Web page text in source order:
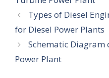
Types of Diesel
for Diesel Power Plants
Schematic Diagram
Power Plant